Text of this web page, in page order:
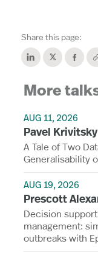
Share this page:
More
AUG 11, 2026
Pavel Krivitsky
A Tale of Two
Generalisability
AUG 19, 2026
Prescott
Decision
management:
outbreaks with